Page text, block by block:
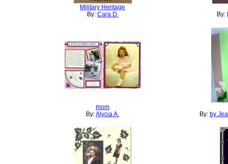
Military Heritage
By: Cara D. By:
mom
By:Alycia A. By: by